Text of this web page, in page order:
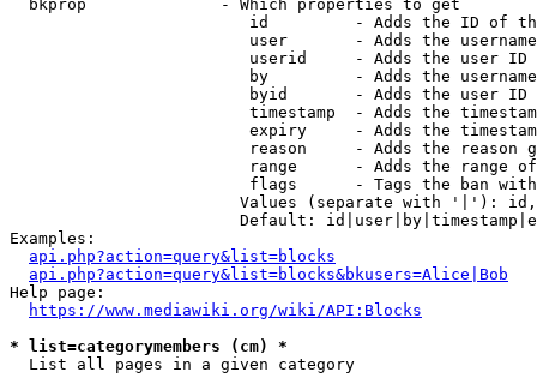
  bkprop              - Which properties to get
id         - Adds the ID of
user       - Adds the
userid     - Adds the user ID
by         - Adds the
byid       - Adds the user ID
timestamp  - Adds the
expiry     - Adds the
reason     - Adds the reason
range      - Adds the range
flags      - Tags the ban
Values (separate with '|'):
Default:
Examples:
api.php?action=query&list=blocks
api.php?action=query&list=blocks&bkusers=Alice|Bob
Help page:
https://www.mediawiki.org/wiki/API:Blocks
* list=categorymembers (cm) *
  List all pages in a given category